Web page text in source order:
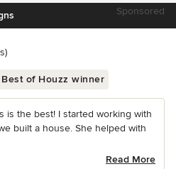
Sponsored
Best of Houzz winner
is the best! I started working with
built a house. She helped with
Read More